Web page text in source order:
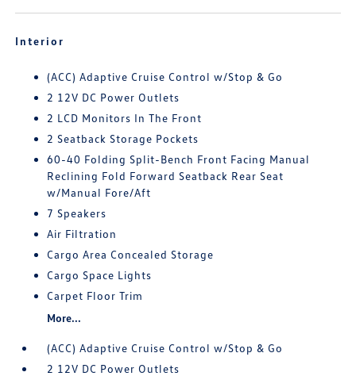
Interior
(ACC) Adaptive Cruise Control w/Stop & Go
2 12V DC Power Outlets
2 LCD Monitors In The Front
2 Seatback Storage Pockets
60-40 Folding Split-Bench Front Facing Manual
Reclining Fold Forward Seatback Rear Seat
w/Manual Fore/Aft
7 Speakers
Air Filtration
Cargo Area Concealed Storage
Cargo Space Lights
Carpet Floor Trim
More...
(ACC) Adaptive Cruise Control w/Stop & Go
2 12V DC Power Outlets